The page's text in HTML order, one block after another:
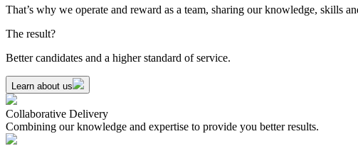
That’s why we operate and reward as a team, sharing our knowledge, skills
The result?
Better candidates and a higher standard of service.
Learn about us
Collaborative Delivery
Combining our knowledge and expertise to provide you better results.